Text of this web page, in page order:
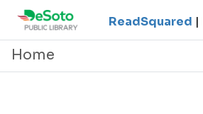
ReadSquared |
Home